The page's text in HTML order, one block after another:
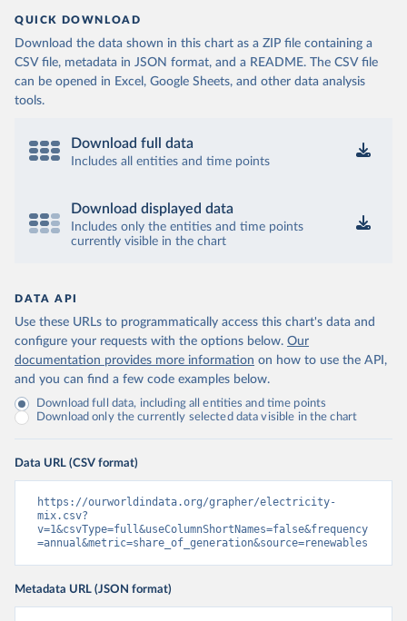
QUICK DOWNLOAD
Download the data shown in this chart as a ZIP file containing a
CSV file, metadata in JSON format, and a README. The CSV file
can be opened in Excel, Google Sheets, and other data analysis
tools.
Download full data
Includes all entities and time points
Download displayed data
Includes only the entities and time points
currently visible in the chart
DATA API
Use these URLs to programmatically access this chart's data and
configure your requests with the options below. Our
documentation provides more information on how to use the API,
and you can find a few code examples below.
Download full data, including all entities and time points
Download only the currently selected data visible in the chart
Data URL (CSV format)
https://ourworldindata.org/grapher/electricity-
mix.csv?
v=1&csvType=full&useColumnShortNames=false&frequency
=annual&metric=share_of_generation&source=renewables
Metadata URL (JSON format)